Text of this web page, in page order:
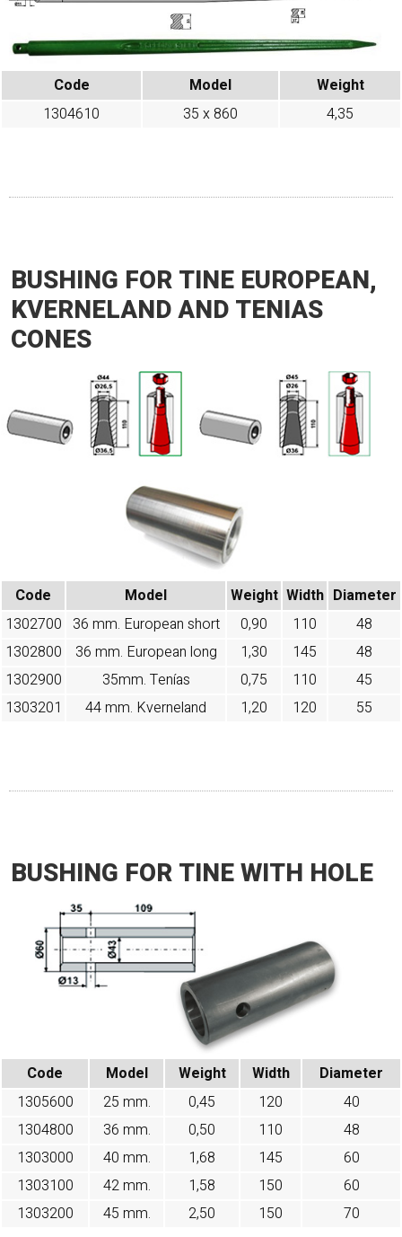
Code Model
Weight
1304610
35 x 860 4,35
BUSHING FOR TINE EUROPEAN,
KVERNELAND AND TENIAS
CONES
Code Model Weight Width Diameter
1302700 36 mm. European short 0,90 110
48
1302800
36 mm. European long 1,30 145
48
1302900
35mm. Tenías 0,75 110
45
1303201
44 mm. Kverneland 1,20 120 55
BUSHING FOR TINE WITH HOLE
Code Model Weight Width
Diameter
1305600
25 mm. 0,45 120
40
1304800
36 mm. 0,50 110
48
1303000
40 mm. 1,68 145
60
1303100
42 mm. 1,58 150
60
1303200
45 mm. 2,50 150 70